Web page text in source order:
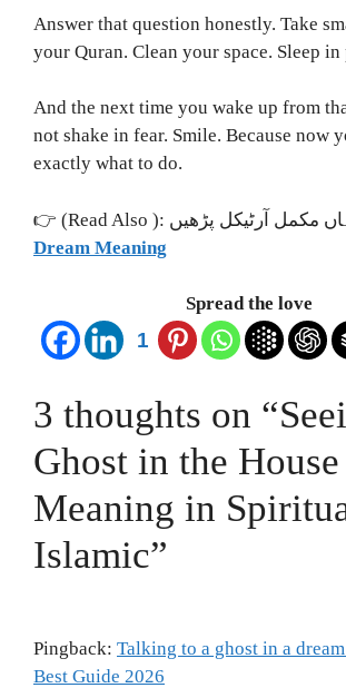
Answer that question honestly. Take
your Quran. Clean your space. Sleep in
And the next time you wake up from
not shake in fear. Smile. Because now
exactly what to do.
Dream Meaning
Spread the love
1
3 thoughts on
Ghost in the
Meaning in
Islamic”
Pingback: Talking to a ghost in a
Best Guide 2026